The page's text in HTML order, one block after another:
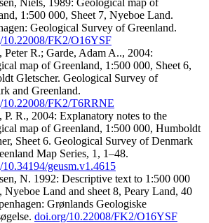
1:500 000, Sheet 7, Nyeboe Land.
Geological Survey of Greenland.
10.22008/FK2/O16YSF
Peter R.; Garde, Adam A.., 2004:
map of Greenland, 1:500 000, Sheet 6,
Gletscher. Geological Survey of
and Greenland.
10.22008/FK2/T6RRNE
P. R., 2004: Explanatory notes to the
map of Greenland, 1:500 000, Humboldt
Sheet 6. Geological Survey of Denmark
Map Series, 1, 1–48.
geusm.v1.4615
N. 1992: Descriptive text to 1:500 000
Nyeboe Land and sheet 8, Peary Land, 40
Grønlands Geologiske
doi.org/10.22008/FK2/O16YSF